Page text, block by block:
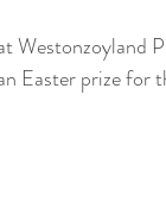
Westonzoyland
Easter prize for